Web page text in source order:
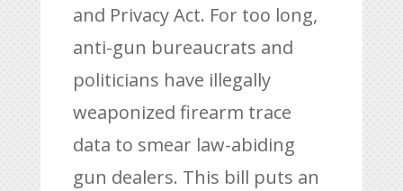
and Privacy Act. For too long,
anti-gun bureaucrats and
politicians have illegally
weaponized firearm trace
data to smear law-abiding
gun dealers. This bill puts an